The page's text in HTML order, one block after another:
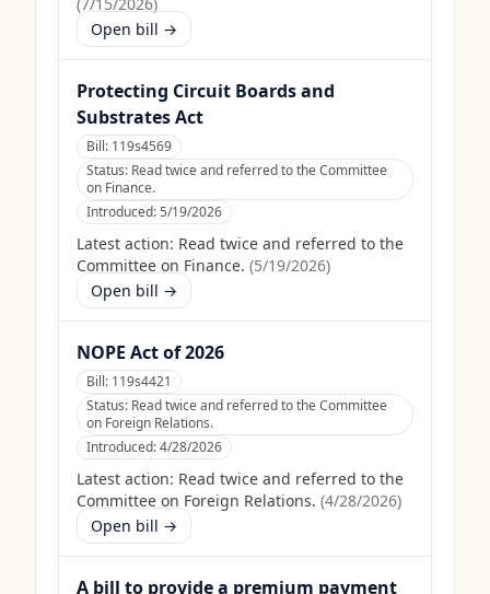
Open bill →
Protecting Circuit Boards and
Substrates Act
Bill: 119s4569
Status: Read twice and referred to the Committee
on Finance.
Introduced:5/19/2026
Latest action: Read twice and referred to the
Committee on Finance. (5/19/2026)
Open bill →
NOPE Act of 2026
Bill: 119s4421
Status: Read twice and referred to the Committee
on Foreign Relations.
Introduced:4/28/2026
Latest action: Read twice and referred to the
Committee on Foreign Relations. (4/28/2026)
Open bill →
A bill to provide a premium payment